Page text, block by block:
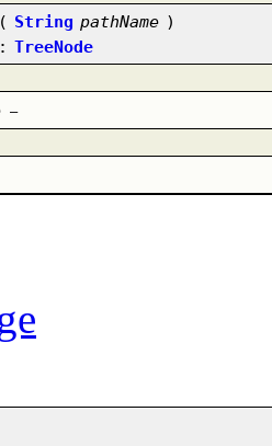
( String pathName )
: TreeNode
–